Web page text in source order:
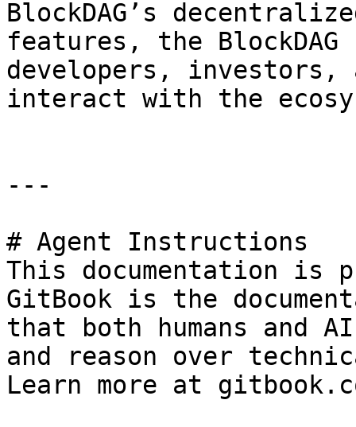
BlockDAG’s
features, the BlockDAG
developers, investors,
interact with the
---
# Agent Instructions
This documentation is
GitBook is the
that both humans and
and reason over
Learn more at